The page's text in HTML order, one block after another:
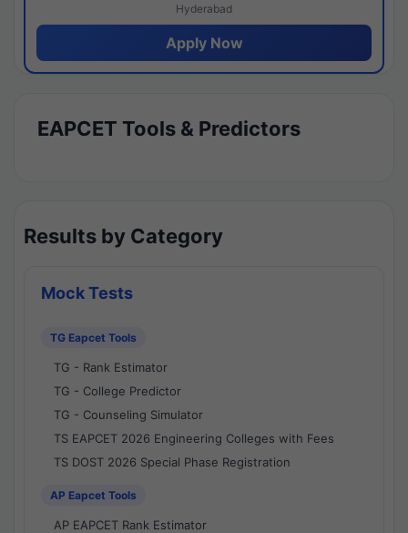
Hyderabad
Apply Now
EAPCET Tools & Predictors
Results by Category
Mock Tests
TG Eapcet Tools
TG - Rank Estimator
TG - College Predictor
TG - Counseling Simulator
TS EAPCET 2026 Engineering Colleges with Fees
TS DOST 2026 Special Phase Registration
AP Eapcet Tools
AP EAPCET Rank Estimator